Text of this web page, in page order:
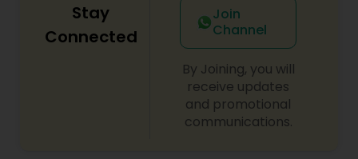
Stay
Connected
Join
Channel
By Joining, you will
receive updates
and promotional
communications.